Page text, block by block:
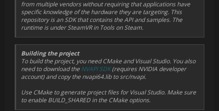
from multiple vendors without requiring that applications have
specific knowledge of the hardware they are targeting. This
repository is an SDK that contains the API and samples. The
runtime is under SteamVR in Tools on Steam.
Building the project
To build the project, you need CMake and Visual Studio. You also
need to download the NVAPI SDK(requires NVIDIA developer
account) and copy the nvapi64.lib to src/nvapi.
Use CMake to generate project files for Visual Studio. Make sure
to enable BUILD_SHARED in the CMake options.